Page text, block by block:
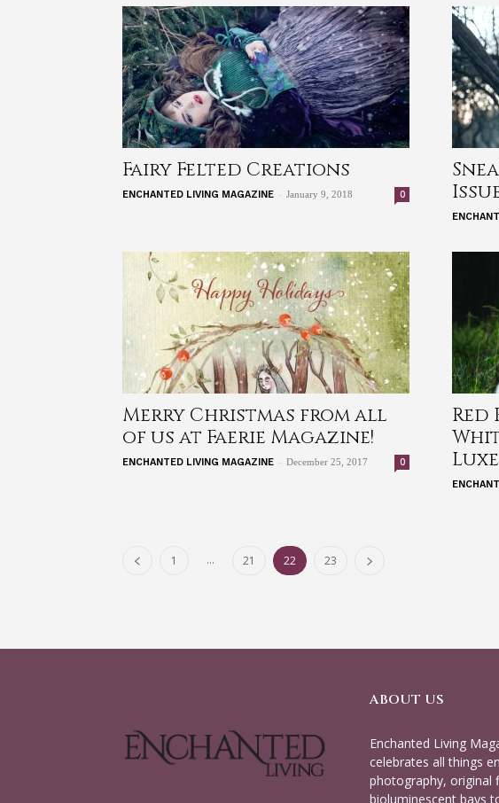
Fairy Felted Creations
ENCHANTED LIVING MAGAZINE - January 9, 2018 0
Merry Christmas from all
of us at Faerie Magazine!
ENCHANTED LIVING MAGAZINE - December 25, 2017 0
1 ... 21 22 23
ABOUT US
Enchanted Living
celebrates all things
photography, original
bioluminescent bays